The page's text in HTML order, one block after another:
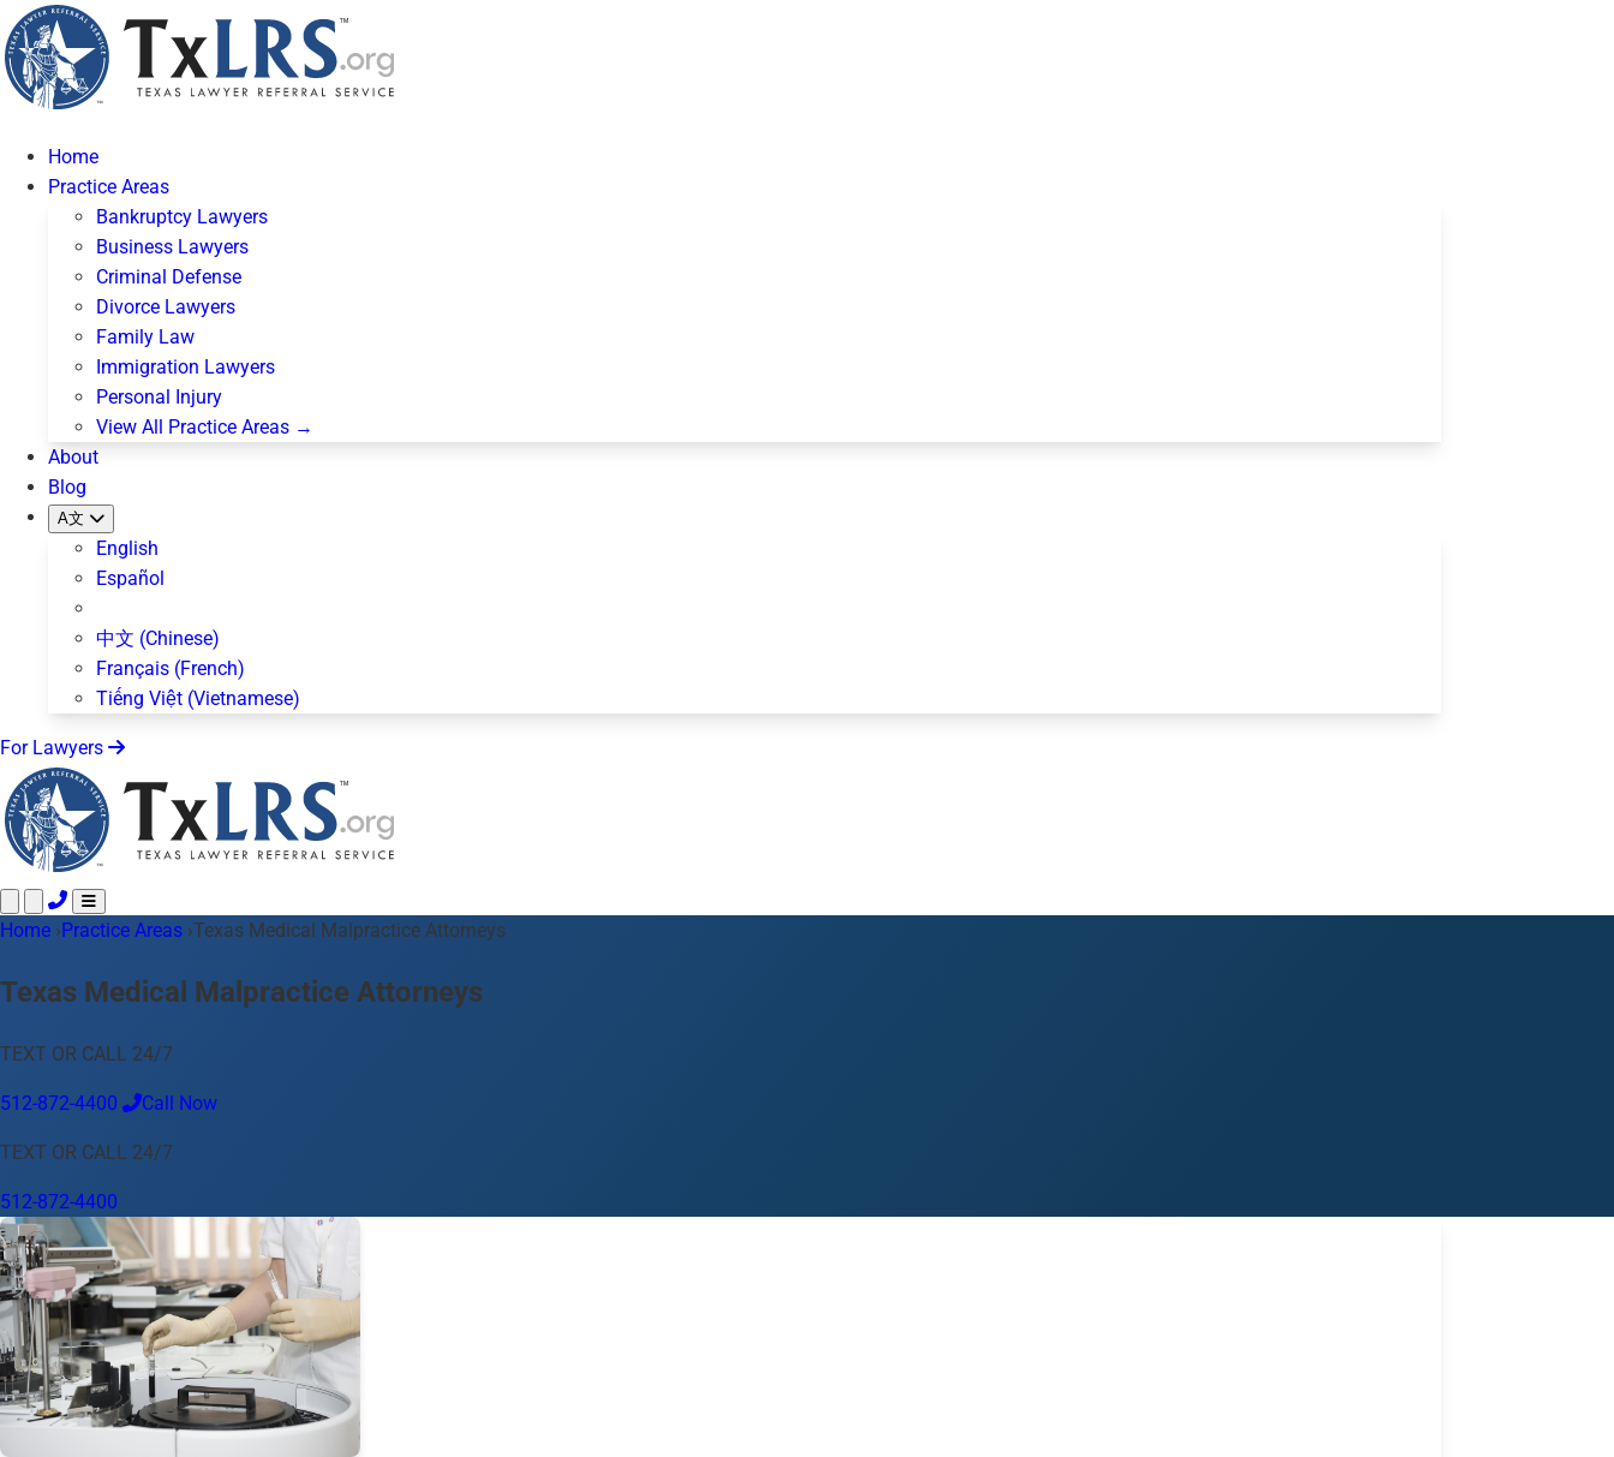
Home
Practice Areas
Bankruptcy Lawyers
Business Lawyers
Criminal Defense
Divorce Lawyers
Family Law
Immigration Lawyers
Personal Injury
View All Practice Areas →
About
Blog
A文
English
Español
中文 (Chinese)
Français (French)
Tiếng Việt (Vietnamese)
For Lawyers
Call 24/7 ·512-872-4400 Text Us
Practice Areas
50+ topics
About Us
For Lawyers
中文
Your Location
Austin 512-872-4400
Change location
Use my location
Abilene
Amarillo Austin Beaumont Corpus Christi
Home ›Practice Areas ›Texas Medical Malpractice Attorneys
Texas Medical Malpractice Attorneys
TEXT OR CALL 24/7
512-872-4400 Call Now
TEXT OR CALL 24/7
512-872-4400